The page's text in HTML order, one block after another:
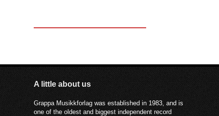
A little about us
Grappa Musikkforlag was established in 1983, and is
one of the oldest and biggest independent record